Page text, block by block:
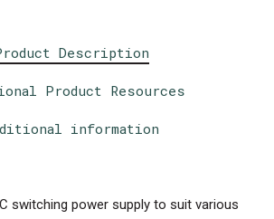
Description
Product Resources
information
switching power supply to suit various